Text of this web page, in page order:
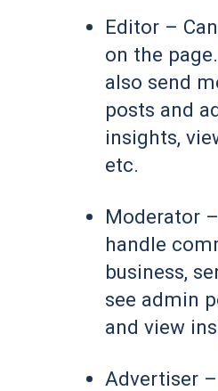
Editor –
on the
also send
posts and
insights,
etc.
Moderator
handle
business,
see admin
and view
Advertiser